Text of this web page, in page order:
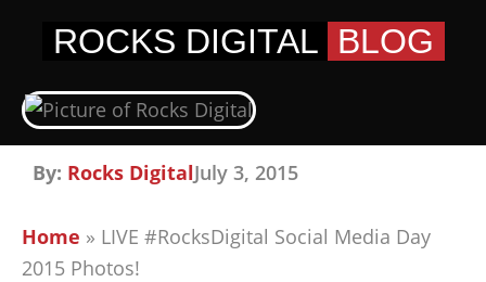
ROCKS DIGITAL BLOG
By: Rocks DigitalJuly 3, 2015
Home » LIVE #RocksDigital Social Media Day
2015 Photos!